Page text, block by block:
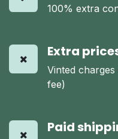
100% extra
Extra
Vinted
fee)
Paid